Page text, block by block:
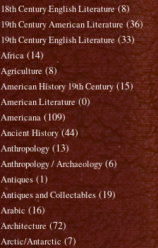
18th Century English Literature (8)
19th Century American Literature (36)
19th Century English Literature (33)
Africa (14)
Agriculture (8)
American History 19th Century (15)
American Literature (0)
Americana (109)
Ancient History (44)
Anthropology (13)
Anthropology / Archaeology (6)
Antiques (1)
Antiques and Collectables (19)
Arabic (16)
Architecture (72)
Arctic/Antarctic (7)